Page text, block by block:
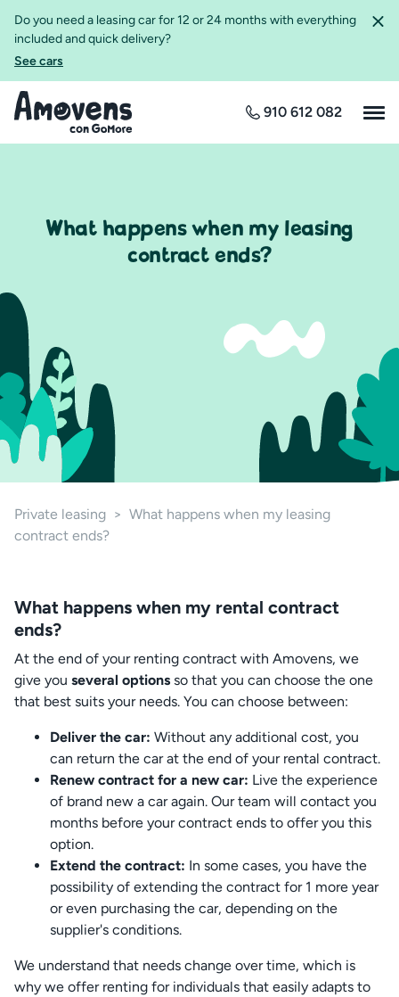
Do you need a leasing car for 12 or 24 months with everything
included and quick delivery?
See cars
910 612 082
What happens when my leasing
contract ends?
Private leasing > What happens when my leasing
contract ends?
What happens when my rental contract
ends?
At the end of your renting contract with Amovens, we
give you several options so that you can choose the one
that best suits your needs. You can choose between:
Deliver the car: Without any additional cost, you
can return the car at the end of your rental contract.
Renew contract for a new car: Live the experience
of brand new a car again. Our team will contact you
months before your contract ends to offer you this
option.
Extend the contract: In some cases, you have the
possibility of extending the contract for 1 more year
or even purchasing the car, depending on the
supplier's conditions.
We understand that needs change over time, which is
why we offer renting for individuals that easily adapts to